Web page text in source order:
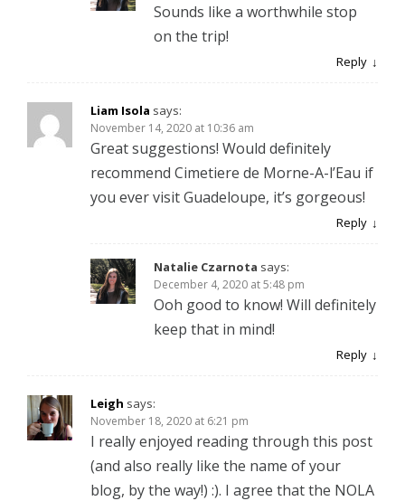
Sounds like a worthwhile stop
on the trip!
Reply
Liam Isola says:
November 14, 2020 at 10:36 am
Great suggestions! Would definitely
recommend Cimetiere de Morne-A-l’Eau if
you ever visit Guadeloupe, it’s gorgeous!
Reply
Natalie Czarnota says:
December 4, 2020 at 5:48 pm
Ooh good to know! Will definitely
keep that in mind!
Reply
Leigh says:
November 18, 2020 at 6:21 pm
I really enjoyed reading through this post
(and also really like the name of your
blog, by the way!) :). I agree that the NOLA